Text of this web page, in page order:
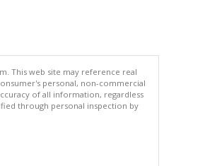
This web site may reference real
personal, non-commercial
of all information, regardless
through personal inspection by